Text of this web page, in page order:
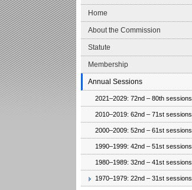
Home
About the Commission
Statute
Membership
Annual Sessions
2021–2029: 72nd – 80th sessions
2010–2019: 62nd – 71st sessions
2000–2009: 52nd – 61st sessions
1990–1999: 42nd – 51st sessions
1980–1989: 32nd – 41st sessions
1970–1979: 22nd – 31st sessions